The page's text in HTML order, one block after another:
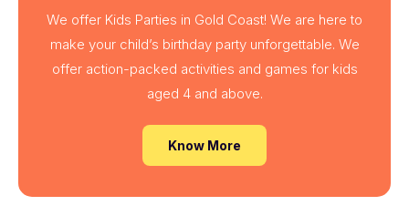
We offer Kids Parties in Gold Coast! We are here to
make your child’s birthday party unforgettable. We
offer action-packed activities and games for kids
aged 4 and above.
Know More